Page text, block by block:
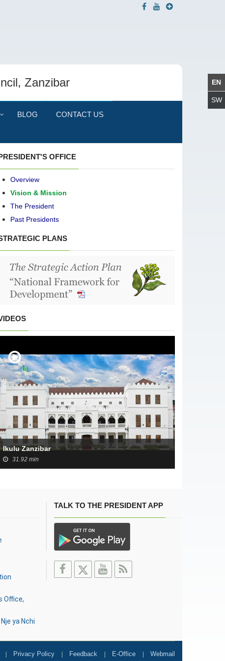
Zanzibar
BLOG CONTACT US
OFFICE
Overview
Vision & Mission
The President
Past Presidents
PLANS
Ikulu Zanzibar
31.92 min
Office,
ya Nchi
TALK TO THE PRESIDENT APP
Privacy Policy Feedback E-Office Webmail